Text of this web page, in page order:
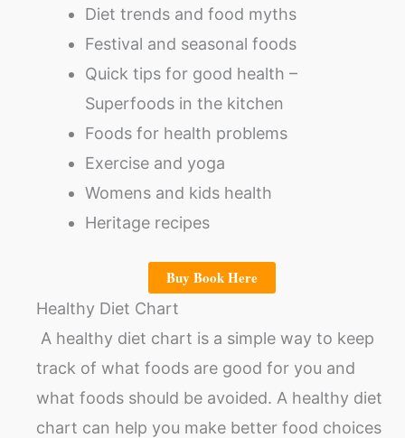
Diet trends and food myths
Festival and seasonal foods
Quick tips for good health –
Superfoods in the kitchen
Foods for health problems
Exercise and yoga
Womens and kids health
Heritage recipes
Buy Book Here
Healthy Diet Chart
A healthy diet chart is a simple way to keep
track of what foods are good for you and
what foods should be avoided. A healthy diet
chart can help you make better food choices